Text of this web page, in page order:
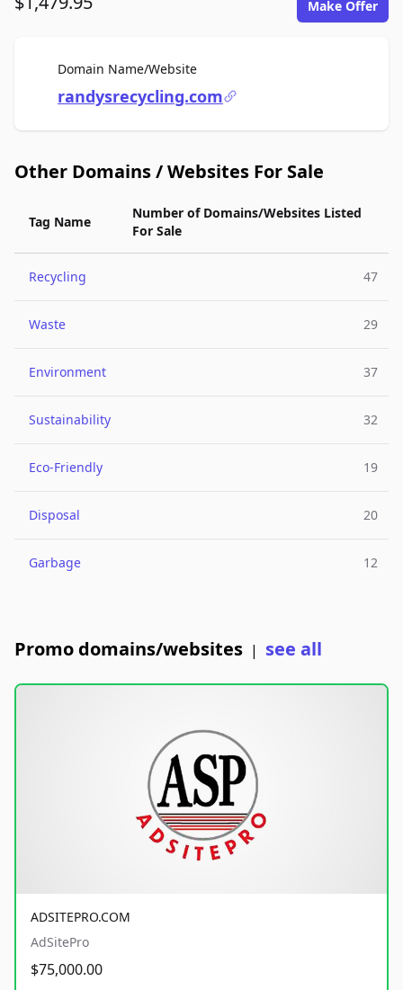
Make Offer
Domain Name/WebsiteFor Sale
randysrecycling.com
Other Domains / Websites For Sale
Tag Name
Number of Domains/Websites Listed
For Sale
Recycling 47
Waste 29
Environment 37
Sustainability 32
Eco-Friendly 19
Disposal 20
Garbage 12
Promo domains/websites | see all
ADSITEPRO.COM
AdSitePro
$75,000.00